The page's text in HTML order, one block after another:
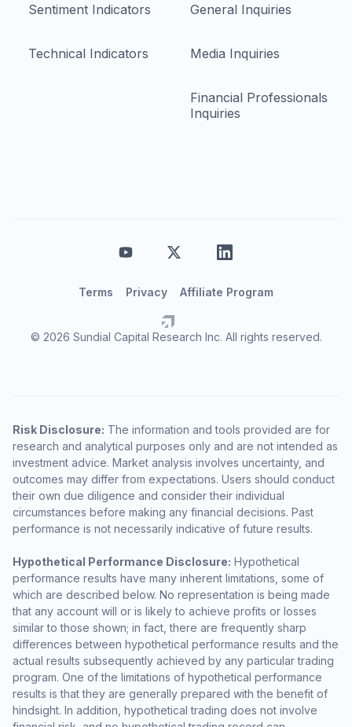
Sentiment Indicators
Technical Indicators
General Inquiries
Media Inquiries
Financial Professionals
Inquiries
© 2026 Sundial Capital Research Inc. All rights reserved.
Terms Privacy Affiliate Program
Risk Disclosure: The information and tools provided are for
research and analytical purposes only and are not intended as
investment advice. Market analysis involves uncertainty, and
outcomes may differ from expectations. Users should conduct
their own due diligence and consider their individual
circumstances before making any financial decisions. Past
performance is not necessarily indicative of future results.
Hypothetical Performance Disclosure: Hypothetical
performance results have many inherent limitations, some of
which are described below. No representation is being made
that any account will or is likely to achieve profits or losses
similar to those shown; in fact, there are frequently sharp
differences between hypothetical performance results and the
actual results subsequently achieved by any particular trading
program. One of the limitations of hypothetical performance
results is that they are generally prepared with the benefit of
hindsight. In addition, hypothetical trading does not involve